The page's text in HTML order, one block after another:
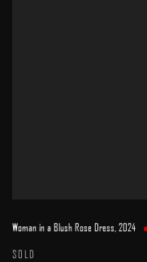
Woman in a Blush Rose Dress,2024
SOLD